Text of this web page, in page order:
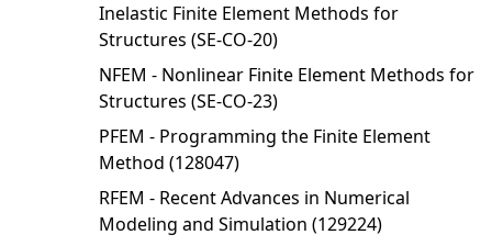
Inelastic Finite Element Methods for
Structures (SE-CO-20)
NFEM - Nonlinear Finite Element Methods for
Structures (SE-CO-23)
PFEM - Programming the Finite Element
Method (128047)
RFEM - Recent Advances in Numerical
Modeling and Simulation (129224)